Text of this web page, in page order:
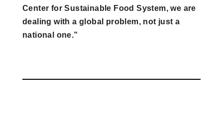
Center for Sustainable Food System, we are
dealing with a global problem, not just a
national one.”